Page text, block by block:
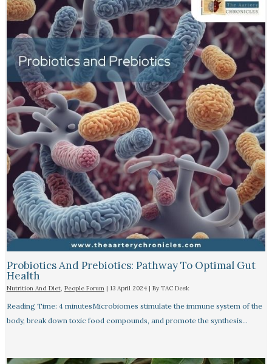
Probiotics And Prebiotics: Pathway To Optimal Gut
Health
Nutrition And Diet, People Forum| 13 April 2024 | By TAC Desk
Reading Time: 4 minutesMicrobiomes stimulate the immune system of the
body, break down toxic food compounds, and promote the synthesis…